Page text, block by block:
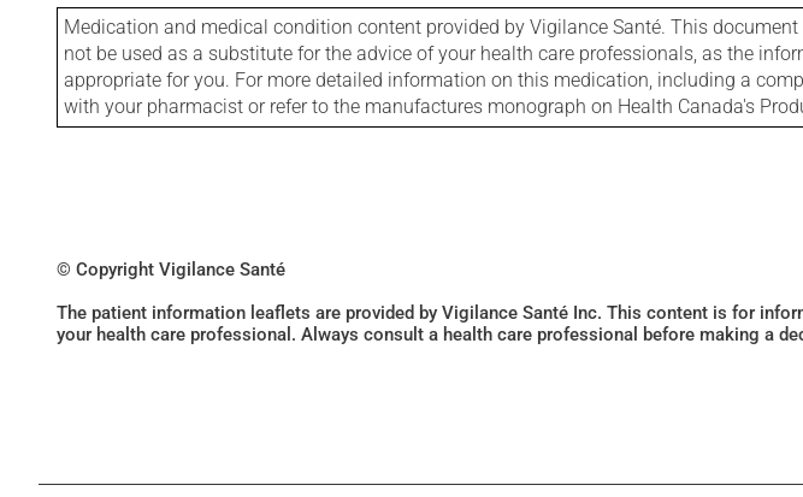
Medication and medical condition content provided by Vigilance Santé. This
not be used as a substitute for the advice of your health care professionals, as the
appropriate for you. For more detailed information on this medication, including a
with your pharmacist or refer to the manufactures monograph on Health Canada's
© Copyright Vigilance Santé
The patient information leaflets are provided by Vigilance Santé Inc. This content is for
your health care professional. Always consult a health care professional before making a